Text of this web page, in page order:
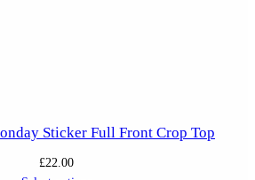
Sticker Full Front Crop Top
£22.00